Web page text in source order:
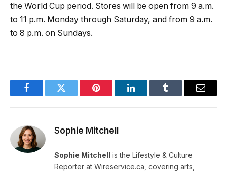
the World Cup period. Stores will be open from 9 a.m.
to 11 p.m. Monday through Saturday, and from 9 a.m.
to 8 p.m. on Sundays.
FacebookTwitter Pinterest LinkedInTumblr Email
Sophie Mitchell
Sophie Mitchell is the Lifestyle & Culture
Reporter at Wireservice.ca, covering arts,